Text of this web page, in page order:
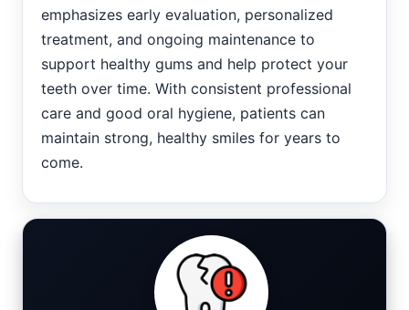
emphasizes early evaluation, personalized
treatment, and ongoing maintenance to
support healthy gums and help protect your
teeth over time. With consistent professional
care and good oral hygiene, patients can
maintain strong, healthy smiles for years to
come.